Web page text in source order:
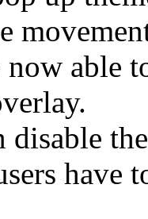
able
disable
have